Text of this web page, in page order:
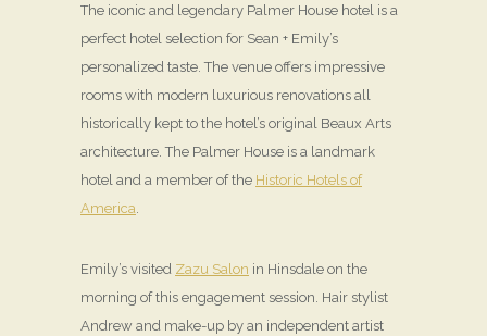
The iconic and legendary Palmer House hotel is a
perfect hotel selection for Sean + Emily’s
personalized taste. The venue offers impressive
rooms with modern luxurious renovations all
historically kept to the hotel’s original Beaux Arts
architecture. The Palmer House is a landmark
hotel and a member of the Historic Hotels of
America.
Emily’s visited Zazu Salon in Hinsdale on the
morning of this engagement session. Hair stylist
Andrew and make-up by an independent artist